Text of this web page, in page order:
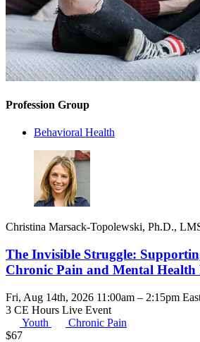
Profession Group
Behavioral Health
Christina Marsack-Topolewski, Ph.D.,
The Invisible Struggle:
Chronic Pain and Mental Health
Fri, Aug 14th, 2026 11:00am – 2:15pm
3 CE Hours Live Event
Youth
Chronic Pain
$67